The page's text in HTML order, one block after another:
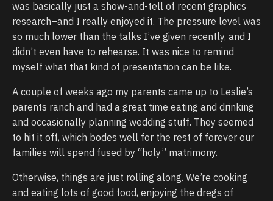
was basically just a show-and-tell of recent graphics
research–and I really enjoyed it. The pressure level was
so much lower than the talks I’ve given recently, and I
didn’t even have to rehearse. It was nice to remind
myself what that kind of presentation can be like.
A couple of weeks ago my parents came up to Leslie’s
parents ranch and had a great time eating and drinking
and occasionally planning wedding stuff. They seemed
to hit it off, which bodes well for the rest of forever our
families will spend fused by “holy” matrimony.
Otherwise, things are just rolling along. We’re cooking
and eating lots of good food, enjoying the dregs of